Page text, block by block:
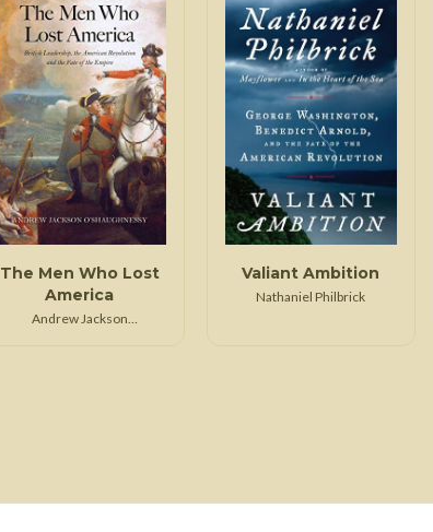
The Men Who Lost
America
Andrew Jackson
Valiant Ambition
Nathaniel Philbrick